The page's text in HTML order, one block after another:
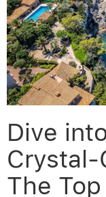
Dive
Crystal-
The